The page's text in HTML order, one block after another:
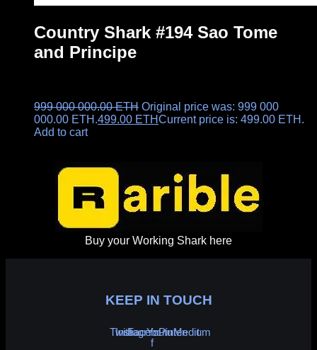
Country Shark #194 Sao Tome
and Principe
999 000 000.00ETH Original price was: 999 000
000.00 ETH.499.00 ETHCurrent price is: 499.00 ETH.
Add to cart
Buy your Working Shark here
KEEP IN TOUCH
Twitter
Instagram
Facebook-
f
Youtube
Pinterest
Medium